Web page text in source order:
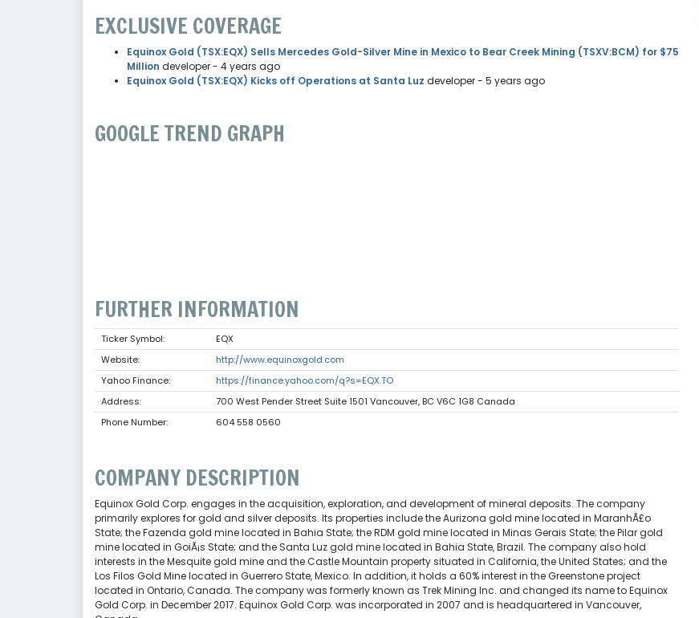
EXCLUSIVE COVERAGE
Equinox Gold (TSX:EQX) Sells Mercedes Gold-Silver Mine in Mexico to Bear Creek Mining (TSXV:BCM) for $75
Million developer- 4 years ago
Equinox Gold (TSX:EQX) Kicks off Operations at Santa Luz developer- 5 years ago
GOOGLE TREND GRAPH
FURTHER INFORMATION
Ticker Symbol:
EQX
Website:
http://www.equinoxgold.com
Yahoo Finance:
https://finance.yahoo.com/q?s=EQX.TO
Address:
700 West Pender Street Suite 1501 Vancouver, BC V6C 1G8 Canada
Phone Number:
604 558 0560
COMPANY DESCRIPTION
Equinox Gold Corp. engages in the acquisition, exploration, and development of mineral deposits. The company
primarily explores for gold and silver deposits. Its properties include the Aurizona gold mine located in MaranhÃ£o
State; the Fazenda gold mine located in Bahia State; the RDM gold mine located in Minas Gerais State; the Pilar gold
mine located in GoiÃ¡s State; and the Santa Luz gold mine located in Bahia State, Brazil. The company also hold
interests in the Mesquite gold mine and the Castle Mountain property situated in California, the United States; and the
Los Filos Gold Mine located in Guerrero State, Mexico. In addition, it holds a 60% interest in the Greenstone project
located in Ontario, Canada. The company was formerly known as Trek Mining Inc. and changed its name to Equinox
Gold Corp. in December 2017. Equinox Gold Corp. was incorporated in 2007 and is headquartered in Vancouver,